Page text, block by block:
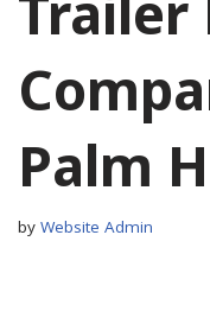
Palm
by Website Admin